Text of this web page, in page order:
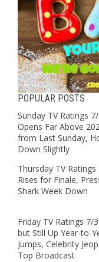
POPULAR POSTS
Sunday TV Ratings
Opens Far Above
from Last Sunday,
Down Slightly
Thursday TV
Rises for Finale,
Shark Week Down
Friday TV Ratings 7/
but Still Up Year-to-
Jumps, Celebrity
Top Broadcast